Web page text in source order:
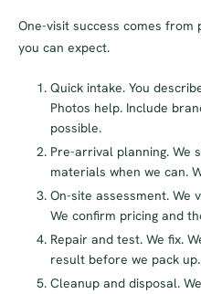
One-visit success comes from
you can expect.
Quick intake. You
Photos help. Include
possible.
Pre-arrival planning. We
materials when we can.
On-site assessment. We
We confirm pricing and
Repair and test. We fix.
result before we pack up.
Cleanup and disposal.